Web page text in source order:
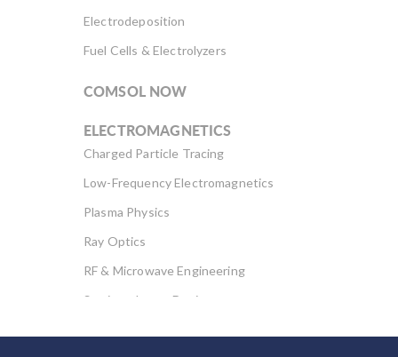
Electrodeposition
Fuel Cells & Electrolyzers
COMSOL NOW
ELECTROMAGNETICS
Charged Particle Tracing
Low-Frequency Electromagnetics
Plasma Physics
Ray Optics
RF & Microwave Engineering
Semiconductor Devices